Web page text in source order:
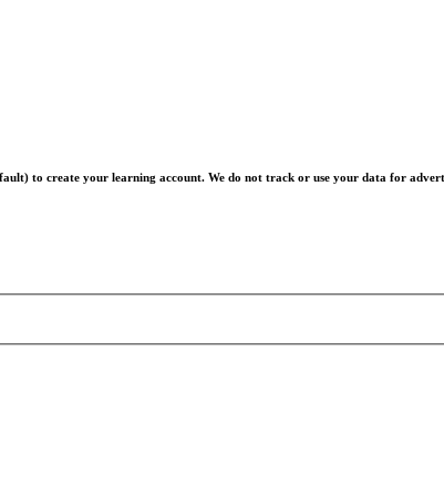
to create your learning account. We do not track or use your data for